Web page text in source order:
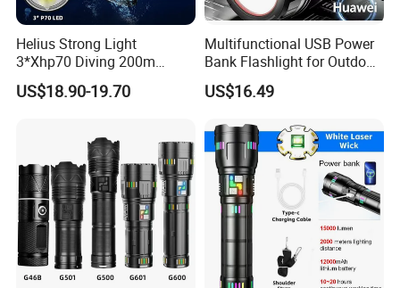
Helius Strong Light
3*Xhp70 Diving 200m
Under Water Distance LED
Torch Aluminium Alloy Ipx8
US$18.90-19.70
Multifunctional USB Power
Bank Flashlight for Outdoor
Use LED Flashlight
US$16.49